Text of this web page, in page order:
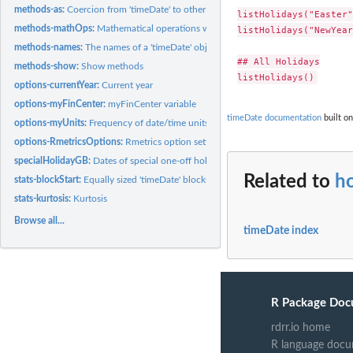
methods-as:Coercion from 'timeDate' to other classes
methods-mathOps: Mathematical operations with 'timeDate' objects
methods-names:The names of a 'timeDate' object
methods-show:Show methods
options-currentYear:Current year
options-myFinCenter:myFinCenter variable
options-myUnits: Frequency of date/time units
options-RmetricsOptions: Rmetrics option settings
specialHolidayGB: Dates of special one-off holidays in the UK
stats-blockStart: Equally sized 'timeDate' blocks
stats-kurtosis: Kurtosis
Browse all...
## All Holidays
timeDate documentation built
Related to
timeDate index
R Package
rdrr.io home
R language